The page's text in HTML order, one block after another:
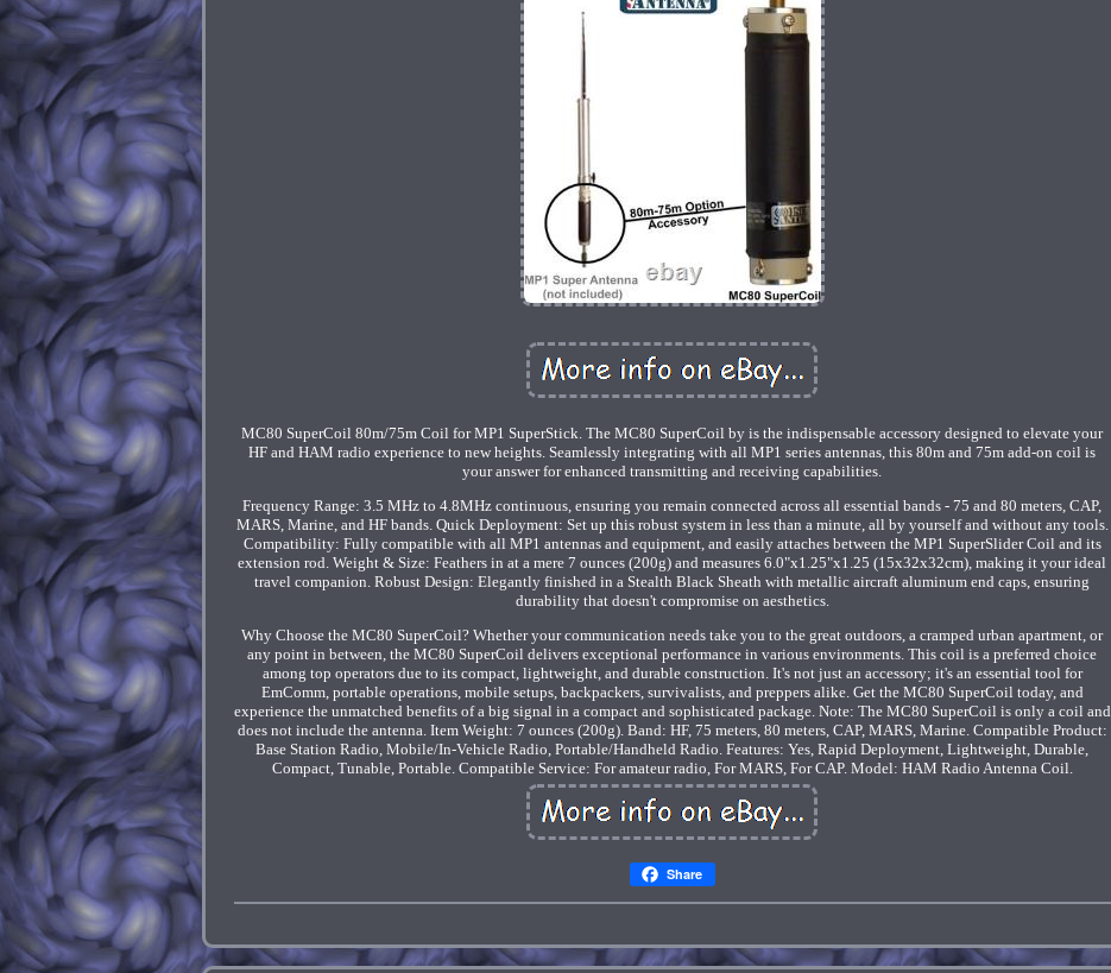
MC80 SuperCoil 80m/75m Coil for MP1 SuperStick. The MC80 SuperCoil by is the indispensable accessory designed to elevate your
HF and HAM radio experience to new heights. Seamlessly integrating with all MP1 series antennas, this 80m and 75m add-on coil is
your answer for enhanced transmitting and receiving capabilities.
Frequency Range: 3.5 MHz to 4.8MHz continuous, ensuring you remain connected across all essential bands - 75 and 80 meters, CAP,
MARS, Marine, and HF bands. Quick Deployment: Set up this robust system in less than a minute, all by yourself and without any tools.
Compatibility: Fully compatible with all MP1 antennas and equipment, and easily attaches between the MP1 SuperSlider Coil and its
extension rod. Weight & Size: Feathers in at a mere 7 ounces (200g) and measures 6.0"x1.25"x1.25 (15x32x32cm), making it your ideal
travel companion. Robust Design: Elegantly finished in a Stealth Black Sheath with metallic aircraft aluminum end caps, ensuring
durability that doesn't compromise on aesthetics.
Why Choose the MC80 SuperCoil? Whether your communication needs take you to the great outdoors, a cramped urban apartment, or
any point in between, the MC80 SuperCoil delivers exceptional performance in various environments. This coil is a preferred choice
among top operators due to its compact, lightweight, and durable construction. It's not just an accessory; it's an essential tool for
EmComm, portable operations, mobile setups, backpackers, survivalists, and preppers alike. Get the MC80 SuperCoil today, and
experience the unmatched benefits of a big signal in a compact and sophisticated package. Note: The MC80 SuperCoil is only a coil and
does not include the antenna. Item Weight: 7 ounces (200g). Band: HF, 75 meters, 80 meters, CAP, MARS, Marine. Compatible Product:
Base Station Radio, Mobile/In-Vehicle Radio, Portable/Handheld Radio. Features: Yes, Rapid Deployment, Lightweight, Durable,
Compact, Tunable, Portable. Compatible Service: For amateur radio, For MARS, For CAP. Model: HAM Radio Antenna Coil.
Share